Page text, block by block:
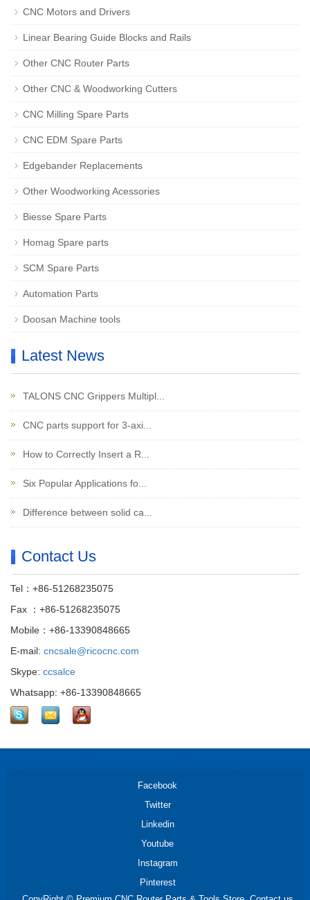
CNC Motors and Drivers
Linear Bearing Guide Blocks and Rails
Other CNC Router Parts
Other CNC & Woodworking Cutters
CNC Milling Spare Parts
CNC EDM Spare Parts
Edgebander Replacements
Other Woodworking Acessories
Biesse Spare Parts
Homag Spare parts
SCM Spare Parts
Automation Parts
Doosan Machine tools
Latest News
TALONS CNC Grippers Multipl...
CNC parts support for 3-axi...
How to Correctly Insert a R...
Six Popular Applications fo...
Difference between solid ca...
Contact Us
Tel：+86-51268235075
Fax ：+86-51268235075
Mobile：+86-13390848665
E-mail: cncsale@ricocnc.com
Skype: ccsalce
Whatsapp: +86-13390848665
Facebook
Twitter
Linkedin
Youtube
Instagram
Pinterest